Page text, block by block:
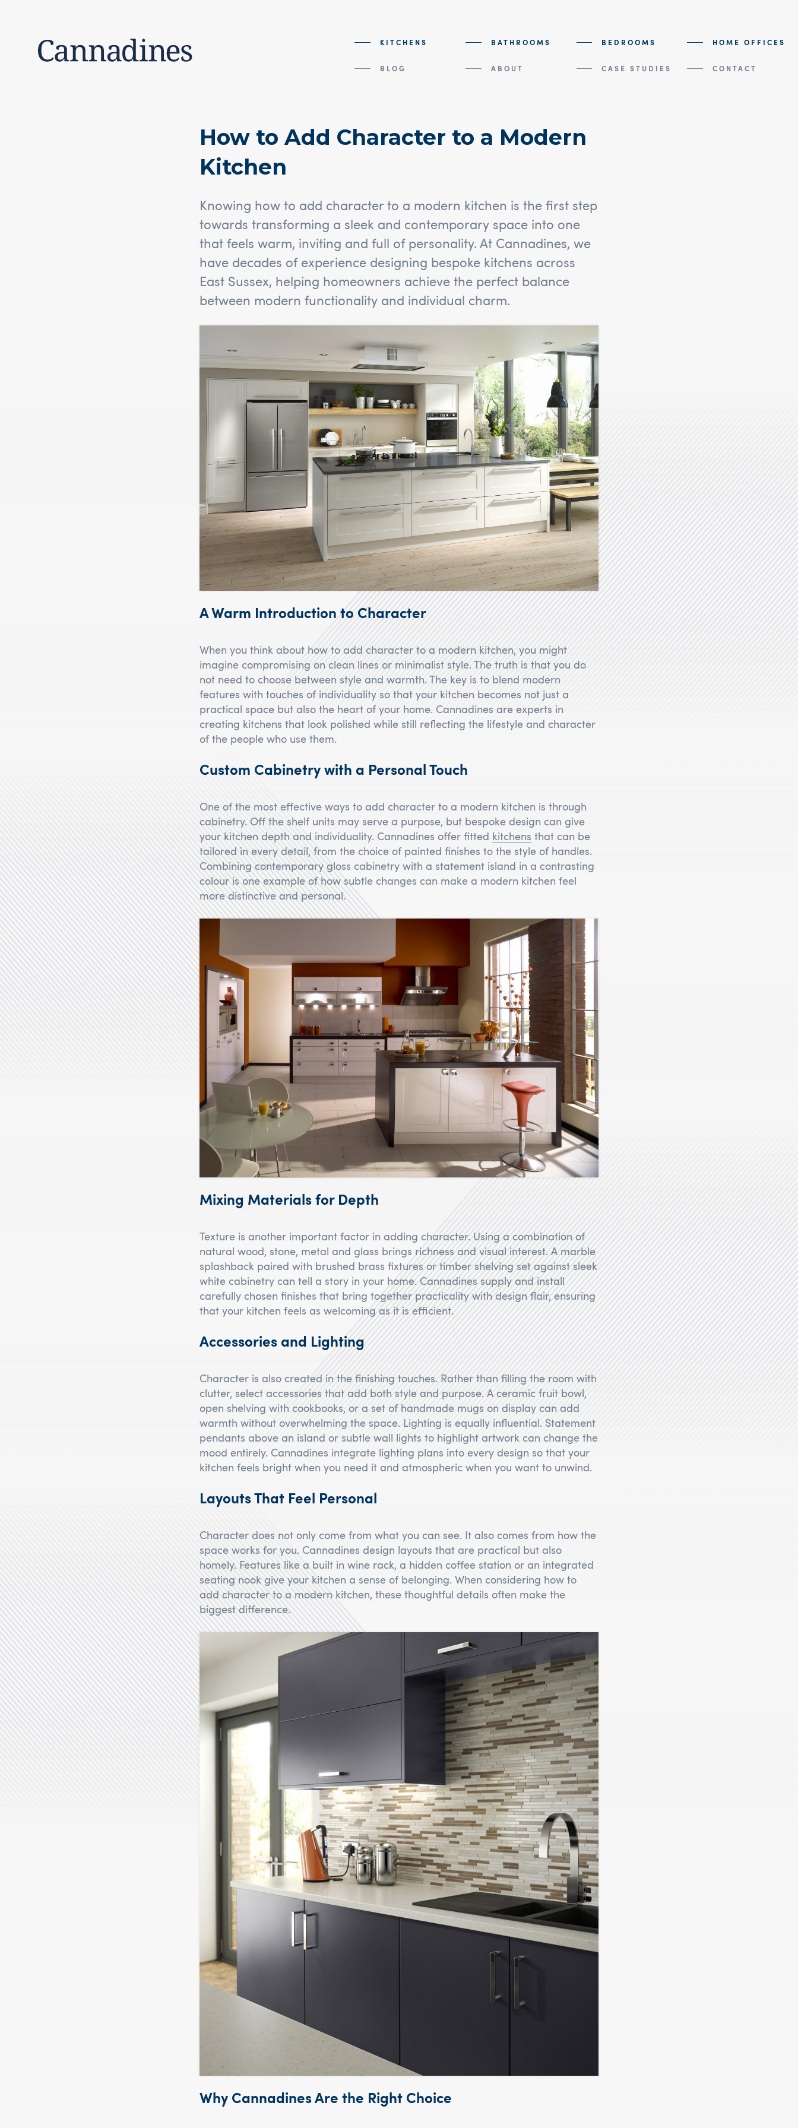
KITCHENS BATHROOMS BEDROOMS HOME OFFICES
BLOG ABOUT CASE STUDIES CONTACT
How to Add Character to a Modern
Kitchen
Knowing how to add character to a modern kitchen is the first step
towards transforming a sleek and contemporary space into one
that feels warm, inviting and full of personality. At Cannadines, we
have decades of experience designing bespoke kitchens across
East Sussex, helping homeowners achieve the perfect balance
between modern functionality and individual charm.
A Warm Introduction to Character
When you think about how to add character to a modern kitchen, you might
imagine compromising on clean lines or minimalist style. The truth is that you do
not need to choose between style and warmth. The key is to blend modern
features with touches of individuality so that your kitchen becomes not just a
practical space but also the heart of your home. Cannadines are experts in
creating kitchens that look polished while still reflecting the lifestyle and character
of the people who use them.
Custom Cabinetry with a Personal Touch
One of the most effective ways to add character to a modern kitchen is through
cabinetry. Off the shelf units may serve a purpose, but bespoke design can give
your kitchen depth and individuality. Cannadines offer fitted
kitchens that can be
tailored in every detail, from the choice of painted finishes to the style of handles.
Combining contemporary gloss cabinetry with a statement island in a contrasting
colour is one example of how subtle changes can make a modern kitchen feel
more distinctive and personal.
Mixing Materials for Depth
Texture is another important factor in adding character. Using a combination of
natural wood, stone, metal and glass brings richness and visual interest. A marble
splashback paired with brushed brass fixtures or timber shelving set against sleek
white cabinetry can tell a story in your home. Cannadines supply and install
carefully chosen finishes that bring together practicality with design flair, ensuring
that your kitchen feels as welcoming as it is efficient.
Accessories and Lighting
Character is also created in the finishing touches. Rather than filling the room with
clutter, select accessories that add both style and purpose. A ceramic fruit bowl,
open shelving with cookbooks, or a set of handmade mugs on display can add
warmth without overwhelming the space. Lighting is equally influential. Statement
pendants above an island or subtle wall lights to highlight artwork can change the
mood entirely. Cannadines integrate lighting plans into every design so that your
kitchen feels bright when you need it and atmospheric when you want to unwind.
Layouts That Feel Personal
Character does not only come from what you can see. It also comes from how the
space works for you. Cannadines design layouts that are practical but also
homely. Features like a built in wine rack, a hidden coffee station or an integrated
seating nook give your kitchen a sense of belonging. When considering how to
add character to a modern kitchen, these thoughtful details often make the
biggest difference.
Why Cannadines Are the Right Choice